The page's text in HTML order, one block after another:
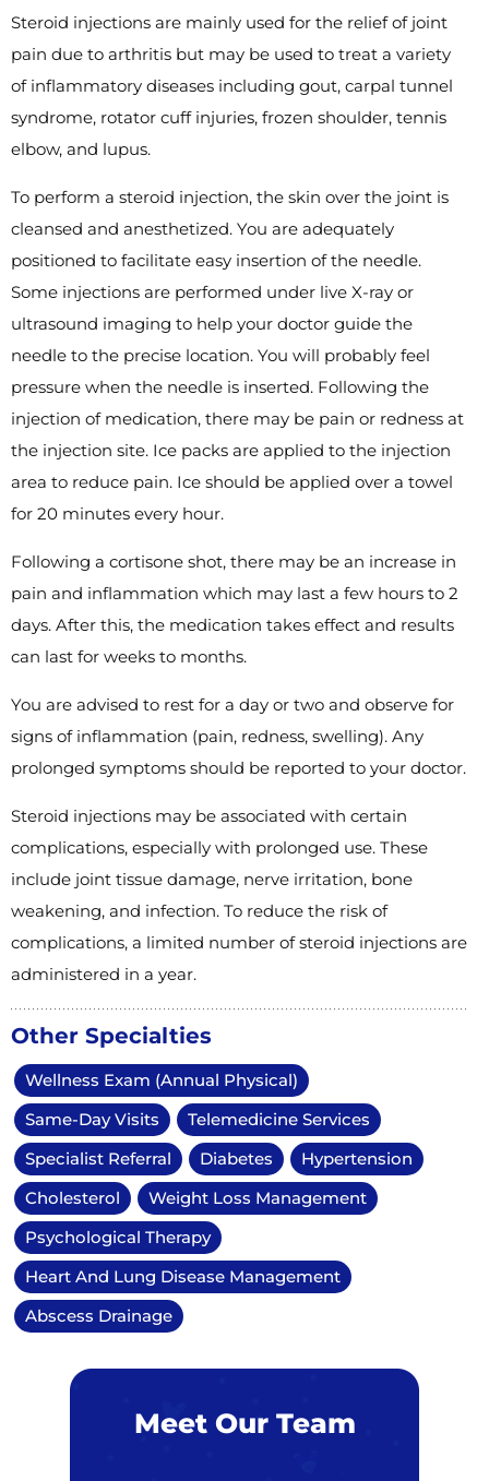
Steroid injections are mainly used for the relief of joint
pain due to arthritis but may be used to treat a variety
of inflammatory diseases including gout, carpal tunnel
syndrome, rotator cuff injuries, frozen shoulder, tennis
elbow, and lupus.
To perform a steroid injection, the skin over the joint is
cleansed and anesthetized. You are adequately
positioned to facilitate easy insertion of the needle.
Some injections are performed under live X-ray or
ultrasound imaging to help your doctor guide the
needle to the precise location. You will probably feel
pressure when the needle is inserted. Following the
injection of medication, there may be pain or redness at
the injection site. Ice packs are applied to the injection
area to reduce pain. Ice should be applied over a towel
for 20 minutes every hour.
Following a cortisone shot, there may be an increase in
pain and inflammation which may last a few hours to 2
days. After this, the medication takes effect and results
can last for weeks to months.
You are advised to rest for a day or two and observe for
signs of inflammation (pain, redness, swelling). Any
prolonged symptoms should be reported to your doctor.
Steroid injections may be associated with certain
complications, especially with prolonged use. These
include joint tissue damage, nerve irritation, bone
weakening, and infection. To reduce the risk of
complications, a limited number of steroid injections are
administered in a year.
Other Specialties
Wellness Exam (Annual Physical)
Same-Day Visits
Telemedicine Services
Specialist Referral
Diabetes
Hypertension
Cholesterol
Weight Loss Management
Psychological Therapy
Heart And Lung Disease Management
Abscess Drainage
Meet Our Team